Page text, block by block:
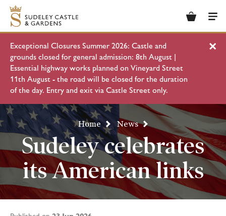
Exceptional Closures Summer 2026: Castle and
grounds closed for general admission: 8th August |
Essential highway works planned on Vineyard Street
11th August - the road will be closed for the duration
of the day. Entry and exit via Castle Street only.
Basket
Home News
Sudeley celebrates
its American links